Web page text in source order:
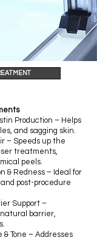
Production – Helps
and sagging skin.
– Speeds up the
treatments,
peels.
& Redness – Ideal for
post-procedure
Support –
barrier,
Tone – Addresses